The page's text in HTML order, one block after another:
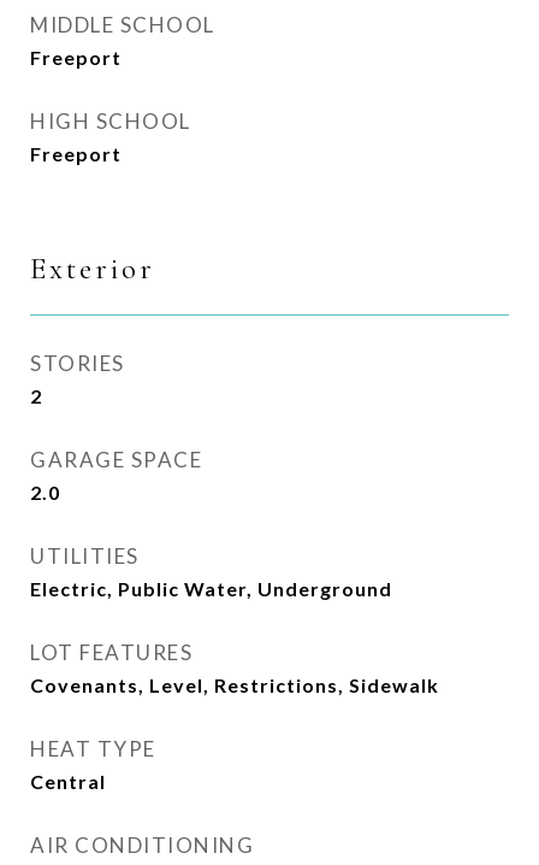
MIDDLE SCHOOL
Freeport
HIGH SCHOOL
Freeport
Exterior
STORIES
2
GARAGE SPACE
2.0
UTILITIES
Electric, Public Water, Underground
LOT FEATURES
Covenants, Level, Restrictions, Sidewalk
HEAT TYPE
Central
AIR CONDITIONING